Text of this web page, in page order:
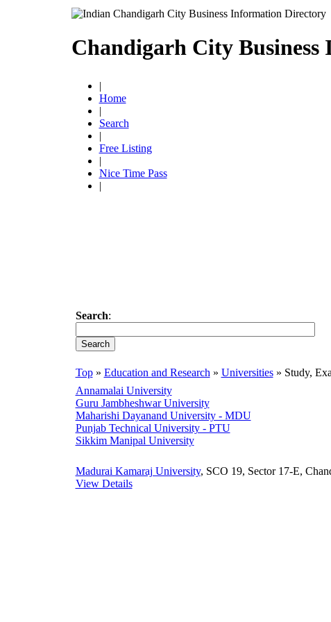
Chandigarh City
|
Home
|
Search
|
Free Listing
|
Nice Time Pass
|
Search:
Top» Education and Research » Universities» Study,
Annamalai University
Guru Jambheshwar University
Maharishi Dayanand University - MDU
Punjab Technical University - PTU
Sikkim Manipal University
Madurai Kamaraj University, SCO 19, Sector 17-E,
View Details